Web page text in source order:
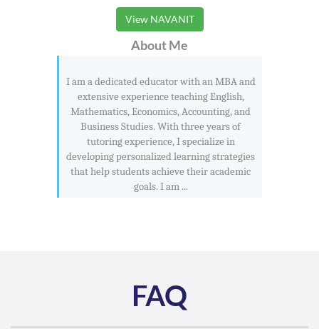
View NAVANIT
About Me
I am a dedicated educator with an MBA and
extensive experience teaching English,
Mathematics, Economics, Accounting, and
Business Studies. With three years of
tutoring experience, I specialize in
developing personalized learning strategies
that help students achieve their academic
goals. I am ...
FAQ